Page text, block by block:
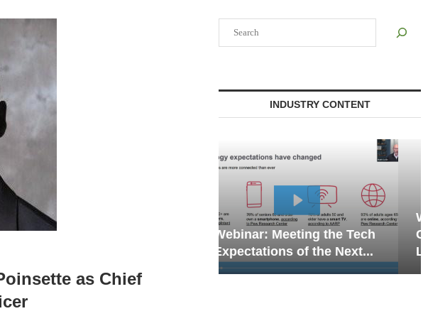
as Chief
INDUSTRY CONTENT
Webinar: Meeting the Tech
Webinar: Emergency
Communications in Senior
Living — Navigating...